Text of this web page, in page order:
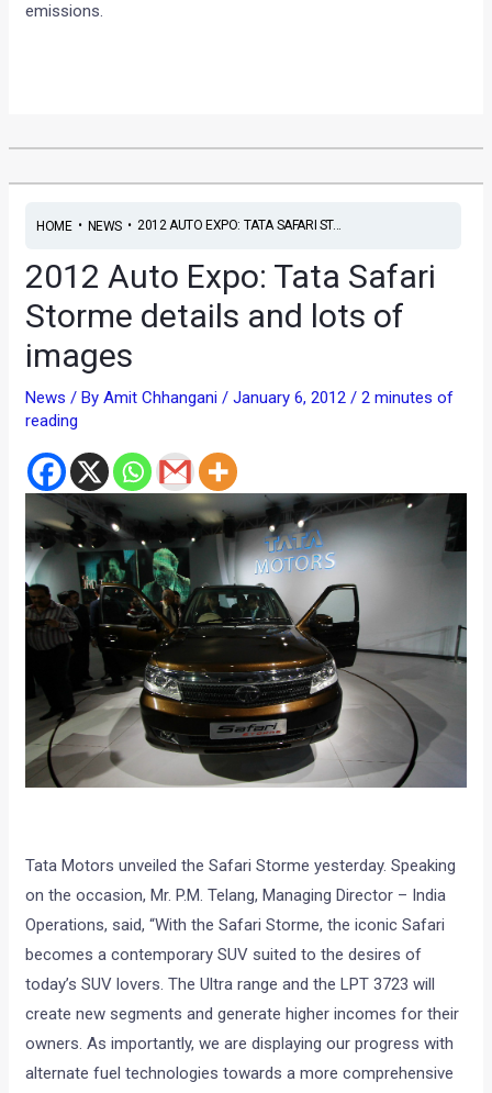
emissions.
HOME• NEWS• 2012 AUTO EXPO: TATA SAFARI ST...
2012 Auto Expo: Tata Safari
Storme details and lots of
images
News / ByAmit Chhangani /January 6, 2012 /2 minutes of
reading
Tata Motors unveiled the Safari Storme yesterday. Speaking
on the occasion, Mr. P.M. Telang, Managing Director – India
Operations, said, “With the Safari Storme, the iconic Safari
becomes a contemporary SUV suited to the desires of
today’s SUV lovers. The Ultra range and the LPT 3723 will
create new segments and generate higher incomes for their
owners. As importantly, we are displaying our progress with
alternate fuel technologies towards a more comprehensive